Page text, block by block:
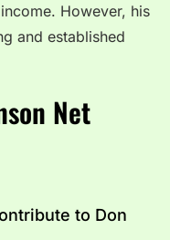
However, his
and established
Net
to Don